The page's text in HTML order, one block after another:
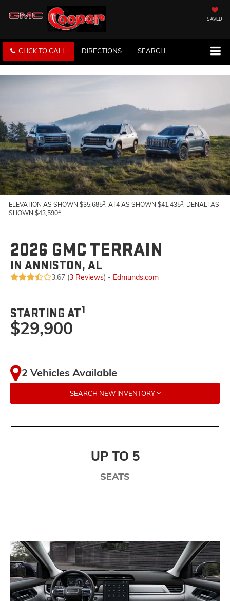
SAVED
CLICK TO CALL DIRECTIONS SEARCH
ELEVATION AS SHOWN $35,6852. AT4 AS SHOWN $41,4353. DENALI AS
SHOWN $43,5904.
2026 GMC TERRAIN
IN ANNISTON, AL
3.67 (3 Reviews) - Edmunds.com
STARTING AT1
$29,900
2 Vehicles Available
SEARCH NEW INVENTORY
UP TO 5
SEATS